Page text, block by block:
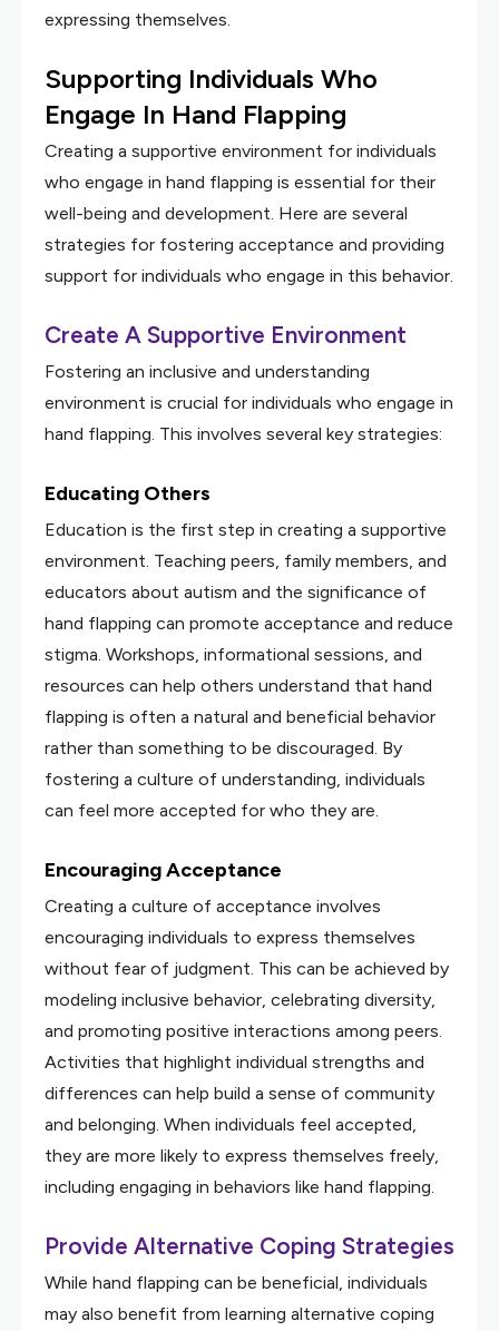
expressing themselves.
Supporting Individuals Who
Engage In Hand Flapping
Creating a supportive environment for individuals
who engage in hand flapping is essential for their
well-being and development. Here are several
strategies for fostering acceptance and providing
support for individuals who engage in this behavior.
Create A Supportive Environment
Fostering an inclusive and understanding
environment is crucial for individuals who engage in
hand flapping. This involves several key strategies:
Educating Others
Education is the first step in creating a supportive
environment. Teaching peers, family members, and
educators about autism and the significance of
hand flapping can promote acceptance and reduce
stigma. Workshops, informational sessions, and
resources can help others understand that hand
flapping is often a natural and beneficial behavior
rather than something to be discouraged. By
fostering a culture of understanding, individuals
can feel more accepted for who they are.
Encouraging Acceptance
Creating a culture of acceptance involves
encouraging individuals to express themselves
without fear of judgment. This can be achieved by
modeling inclusive behavior, celebrating diversity,
and promoting positive interactions among peers.
Activities that highlight individual strengths and
differences can help build a sense of community
and belonging. When individuals feel accepted,
they are more likely to express themselves freely,
including engaging in behaviors like hand flapping.
Provide Alternative Coping Strategies
While hand flapping can be beneficial, individuals
may also benefit from learning alternative coping